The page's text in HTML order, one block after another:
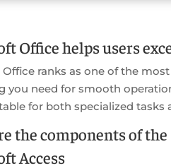
Office helps users
ranks as one of the
you need for smooth
for both specialized
the components of
Access